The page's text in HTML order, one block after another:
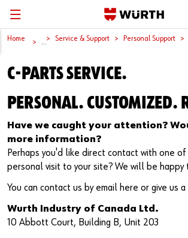
Back
Würth International
Global Sourcing
Events
Trade Shows
Press
Downloads
Back
Supply Security
System Solutions
Kanban
Workstation
e-Business
Rack and Storage Management
Back
Protective Equipment
Assemblies
Bins
Special Parts & Parts Designed As Per
Kits
Fasteners
Back
Quality & Process
Quality Assurance
DIN/EN/ISO Differences
Technical Information on Fasteners
CAD Data
Drives and Headshapes
Back
Contact us
Directions
Home ... Service & Support Personal Support
C-PARTS SERVICE.
PERSONAL. CUSTOMIZED.
Have we caught your attention?
more information?
Perhaps you'd like direct contact with one of
personal visit to your site? We will be happy
You can contact us by email here or give us a
Wurth Industry of Canada Ltd.
10 Abbott Court, Building B, Unit 203